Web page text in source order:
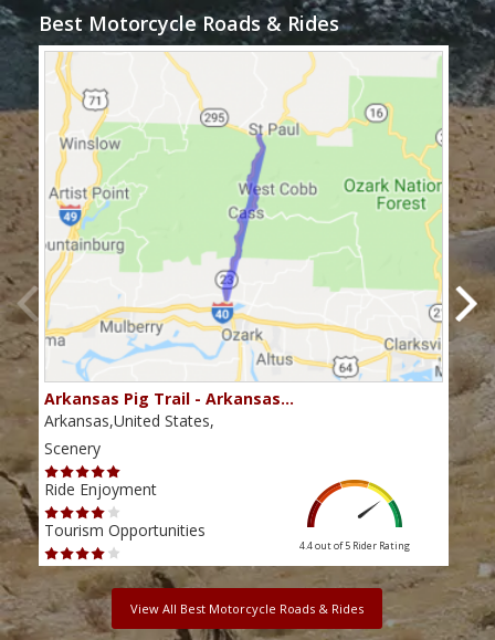
Best Motorcycle Roads & Rides
Arkansas Pig Trail - Arkansas…
Arkansas,United States,
Scenery
Ride Enjoyment
Tourism Opportunities
4.4 out of 5 Rider Rating
View All Best Motorcycle Roads & Rides